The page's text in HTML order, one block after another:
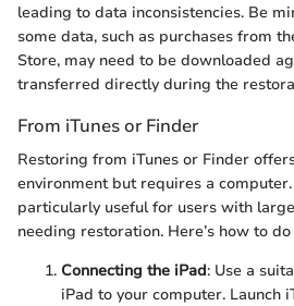
leading to data inconsistencies. Be
some data, such as purchases from
Store, may need to be downloaded
transferred directly during the
From iTunes or Finder
Restoring from iTunes or Finder
environment but requires a
particularly useful for users with
needing restoration. Here’s how to
Connecting the iPad: Use a
iPad to your computer. Launch